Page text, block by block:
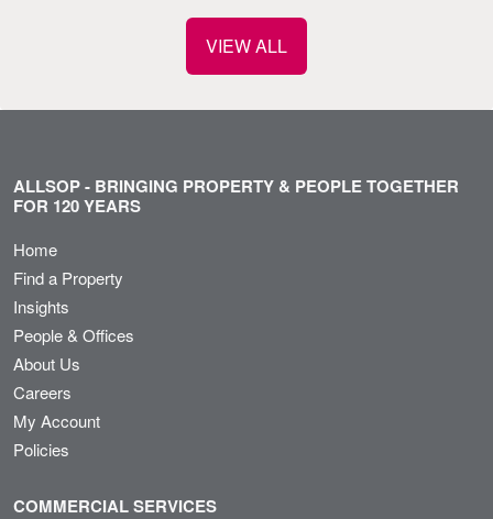
VIEW ALL
ALLSOP - BRINGING PROPERTY & PEOPLE TOGETHER
FOR 120 YEARS
Home
Find a Property
Insights
People & Offices
About Us
Careers
My Account
Policies
COMMERCIAL SERVICES